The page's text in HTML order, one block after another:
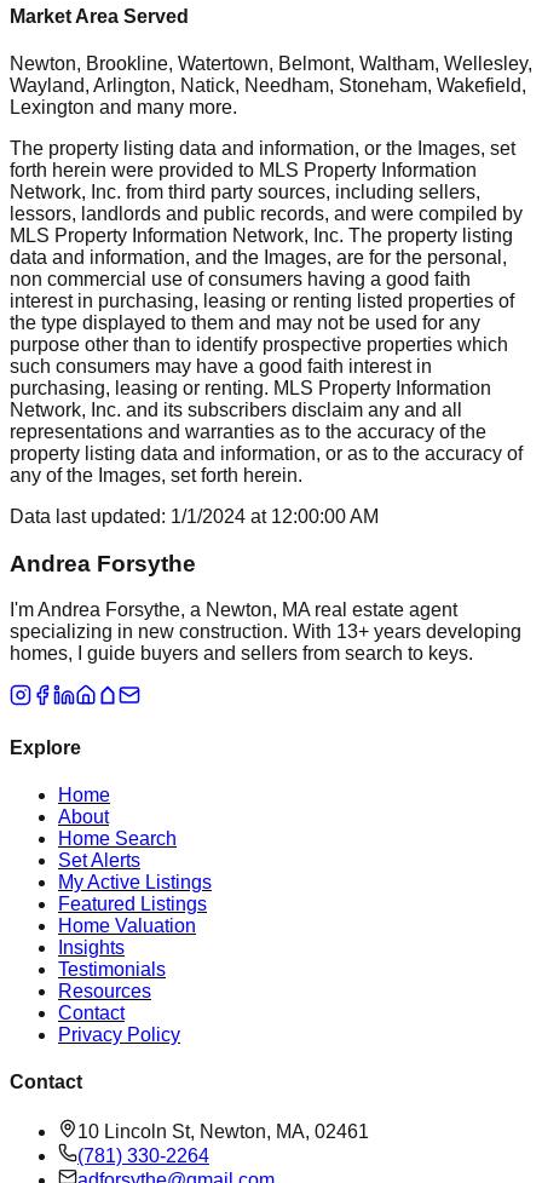
Market Area Served
Newton, Brookline, Watertown, Belmont, Waltham, Wellesley,
Wayland, Arlington, Natick, Needham, Stoneham, Wakefield,
Lexington and many more.
The property listing data and information, or the Images, set
forth herein were provided to MLS Property Information
Network, Inc. from third party sources, including sellers,
lessors, landlords and public records, and were compiled by
MLS Property Information Network, Inc. The property listing
data and information, and the Images, are for the personal,
non commercial use of consumers having a good faith
interest in purchasing, leasing or renting listed properties of
the type displayed to them and may not be used for any
purpose other than to identify prospective properties which
such consumers may have a good faith interest in
purchasing, leasing or renting. MLS Property Information
Network, Inc. and its subscribers disclaim any and all
representations and warranties as to the accuracy of the
property listing data and information, or as to the accuracy of
any of the Images, set forth herein.
Data last updated: 1/1/2024 at 12:00:00 AM
Andrea Forsythe
I'm Andrea Forsythe, a Newton, MA real estate agent
specializing in new construction. With 13+ years developing
homes, I guide buyers and sellers from search to keys.
Explore
Home
About
Home Search
Set Alerts
My Active Listings
Featured Listings
Home Valuation
Insights
Testimonials
Resources
Contact
Privacy Policy
Contact
10 Lincoln St, Newton, MA, 02461
(781) 330-2264